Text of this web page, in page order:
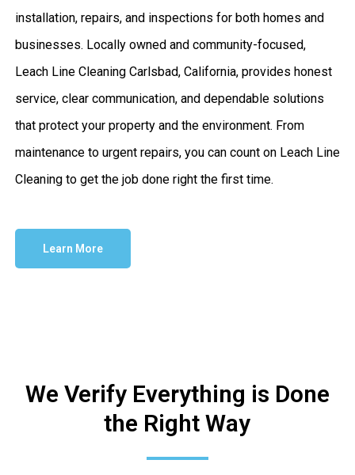
installation, repairs, and inspections for both homes and
businesses. Locally owned and community-focused,
Leach Line Cleaning Carlsbad, California, provides honest
service, clear communication, and dependable solutions
that protect your property and the environment. From
maintenance to urgent repairs, you can count on Leach Line
Cleaning to get the job done right the first time.
Learn More
We Verify Everything is Done
the Right Way